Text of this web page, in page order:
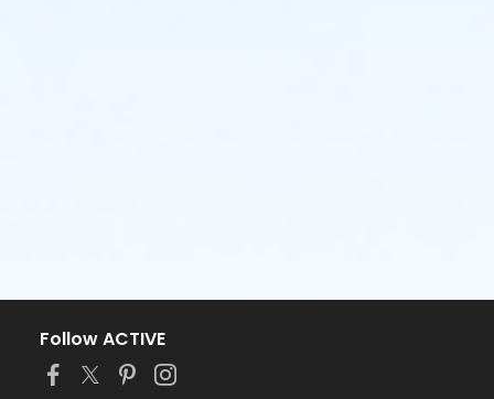
Follow ACTIVE